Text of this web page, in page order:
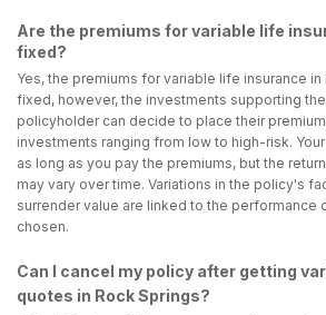
Are the premiums for variable life
fixed?
Yes, the premiums for variable life insurance in
fixed, however, the investments supporting
policyholder can decide to place their
investments ranging from low to high-risk.
as long as you pay the premiums, but the
may vary over time. Variations in the policy's
surrender value are linked to the performance
chosen.
Can I cancel my policy after getting
quotes in Rock Springs?